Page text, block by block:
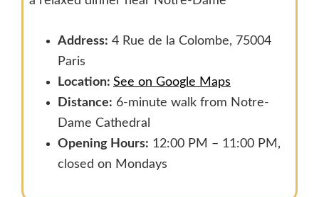
Address: 4 Rue de la Colombe, 75004
Paris
Location: See on Google Maps
Distance: 6-minute walk from Notre-
Dame Cathedral
Opening Hours: 12:00 PM – 11:00 PM,
closed on Mondays